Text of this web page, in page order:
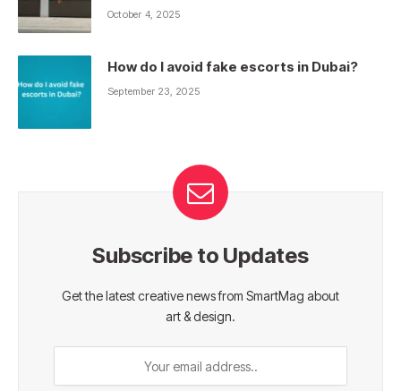
October 4, 2025
How do I avoid fake escorts in Dubai?
September 23, 2025
Subscribe to Updates
Get the latest creative news from SmartMag about
art & design.